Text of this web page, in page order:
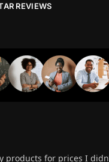
REVIEWS
products for prices I